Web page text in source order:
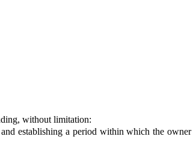
without limitation:
establishing a period within which the owner